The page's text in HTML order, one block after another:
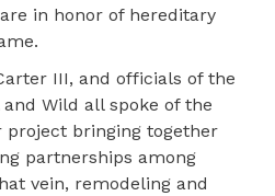
in honor of hereditary
III, and officials of the
Wild all spoke of the
project bringing together
partnerships among
vein, remodeling and